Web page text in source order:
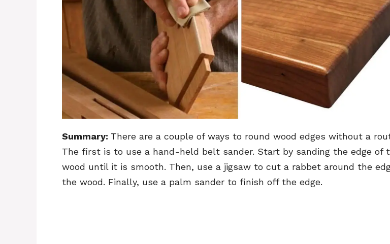
Summary: There are a couple of ways to round wood edges without a
The first is to use a hand-held belt sander. Start by sanding the edge of
wood until it is smooth. Then, use a jigsaw to cut a rabbet around the
the wood. Finally, use a palm sander to finish off the edge.